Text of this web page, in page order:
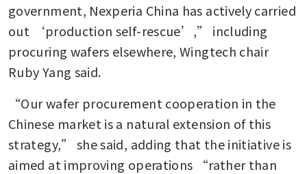
government, Nexperia China has actively carried
out ‘production self-rescue’,” including
procuring wafers elsewhere, Wingtech chair
Ruby Yang said.
“Our wafer procurement cooperation in the
Chinese market is a natural extension of this
strategy,” she said, adding that the initiative is
aimed at improving operations “rather than